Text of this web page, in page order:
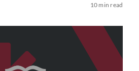
10 min read